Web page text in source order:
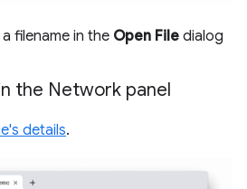
a filename in the Open File dialog
the Network panel
details.